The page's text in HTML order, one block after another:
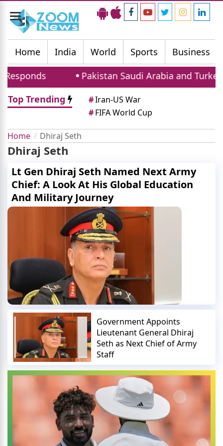
Toggle
navigation
Home
India World Sports Business
Pakistan Saudi Arabia and Turkey
Top Trending
#Iran-US War
#FIFA World Cup
Home Dhiraj Seth
Dhiraj Seth
Lt Gen Dhiraj Seth Named Next Army
Chief: A Look At His Global Education
And Military Journey
Government Appoints
Lieutenant General Dhiraj
Seth as Next Chief of Army
Staff